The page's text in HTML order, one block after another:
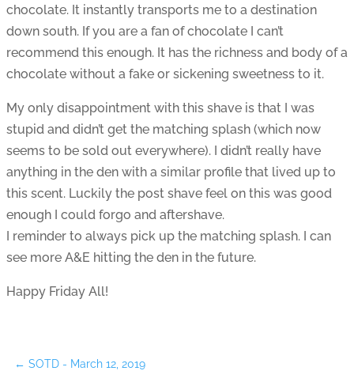
chocolate. It instantly transports me to a destination
down south. If you are a fan of chocolate I can’t
recommend this enough. It has the richness and body of a
chocolate without a fake or sickening sweetness to it.
My only disappointment with this shave is that I was
stupid and didn’t get the matching splash (which now
seems to be sold out everywhere). I didn’t really have
anything in the den with a similar profile that lived up to
this scent. Luckily the post shave feel on this was good
enough I could forgo and aftershave.
I reminder to always pick up the matching splash. I can
see more A&E hitting the den in the future.
Happy Friday All!
← SOTD - March 12, 2019